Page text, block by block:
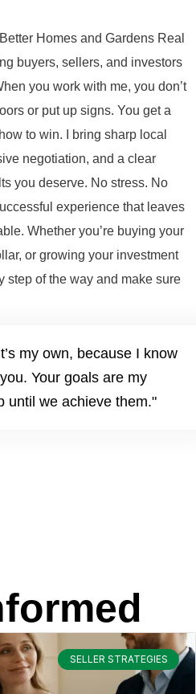
Homes and Gardens Real
buyers, sellers, and investors
you work with me, you don’t
or put up signs. You get a
to win. I bring sharp local
negotiation, and a clear
you deserve. No stress. No
experience that leaves
Whether you’re buying your
or growing your investment
step of the way and make sure
my own, because I know
Your goals are my
until we achieve them."
SELLER STRATEGIES